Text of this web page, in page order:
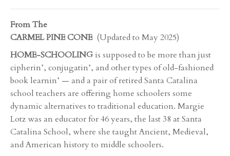
From The
CARMEL PINE CONE (Updated to May 2025)
HOME-SCHOOLING is supposed to be more than just
cipherin’, conjugatin’, and other types of old-fashioned
book learnin’ — and a pair of retired Santa Catalina
school teachers are offering home schoolers some
dynamic alternatives to traditional education. Margie
Lotz was an educator for 46 years, the last 38 at Santa
Catalina School, where she taught Ancient, Medieval,
and American history to middle schoolers.